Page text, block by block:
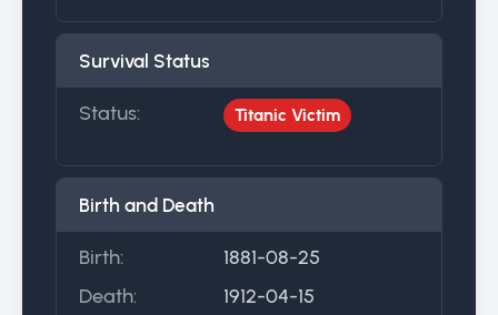
Survival Status
Status: Titanic Victim
Birth and Death
Birth:
1881-08-25
Death:
1912-04-15